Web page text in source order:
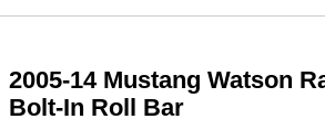
2005-14 Mustang Watson
Bolt-In Roll Bar